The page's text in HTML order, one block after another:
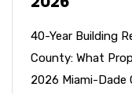
40-Year Building
County: What
2026 Miami-